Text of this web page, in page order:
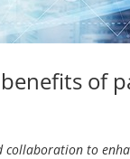
of
to